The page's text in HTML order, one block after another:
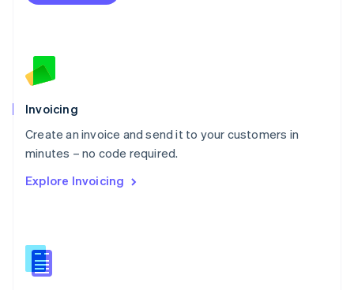
Invoicing
Create an invoice and send it to your customers in
minutes – no code required.
Explore Invoicing
Netherlands
English
Norway
Poland
English
Portugal
Português English
English
English
Slovenia